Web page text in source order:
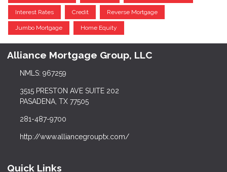
Interest Rates Credit Reverse Mortgage
Jumbo Mortgage Home Equity
Alliance Mortgage Group, LLC
NMLS: 967259
3515 PRESTON AVE SUITE 202
PASADENA, TX 77505
281-487-9700
http://www.alliancegrouptx.com/
Quick Links